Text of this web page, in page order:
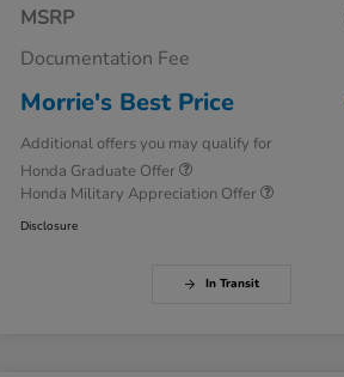
MSRP
Documentation Fee
Morrie's Best Price
Additional offers you may qualify for
Honda Graduate Offer
Honda Military Appreciation Offer
Disclosure
In Transit